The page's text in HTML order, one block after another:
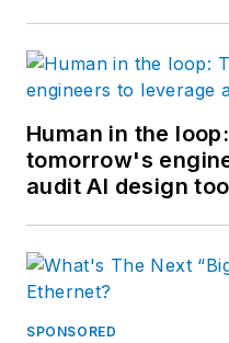
Human in the
tomorrow's
audit AI design
SPONSORED